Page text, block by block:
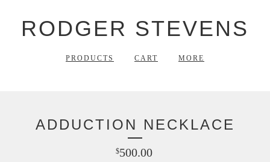
RODGER STEVENS
PRODUCTS CART MORE
ADDUCTION NECKLACE
$500.00